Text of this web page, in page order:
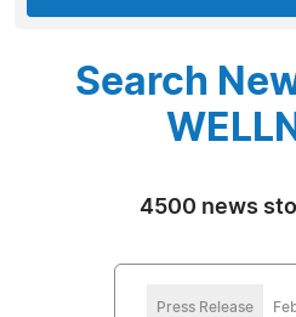
Search
4500 news
Press Release